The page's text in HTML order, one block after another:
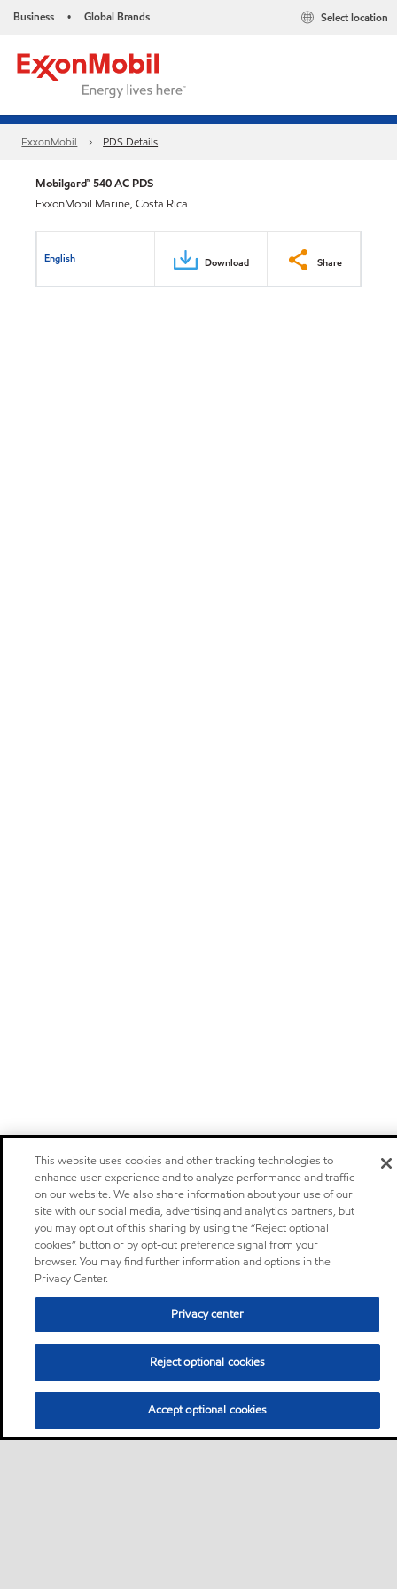
Business • Global Brands Select location
ExxonMobil PDS Details
Mobilgard™ 540 AC PDS
ExxonMobil Marine, Costa Rica
English Download Share
This website uses cookies and other tracking technologies to
enhance user experience and to analyze performance and traffic
on our website. We also share information about your use of our
site with our social media, advertising and analytics partners, but
you may opt out of this sharing by using the “Reject optional
cookies” button or by opt-out preference signal from your
browser. You may find further information and options in the
Privacy Center.
Privacy center
Reject optional cookies
Accept optional cookies